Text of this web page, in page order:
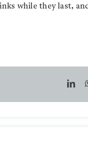
while they last,